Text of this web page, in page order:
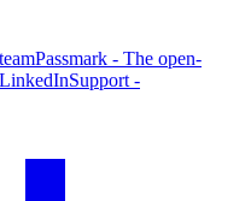
Passmark - The open-
Support -